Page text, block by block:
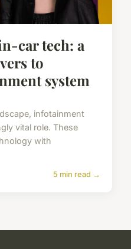
car tech: a
to
system
infotainment
vital role. These
with
5 min read →